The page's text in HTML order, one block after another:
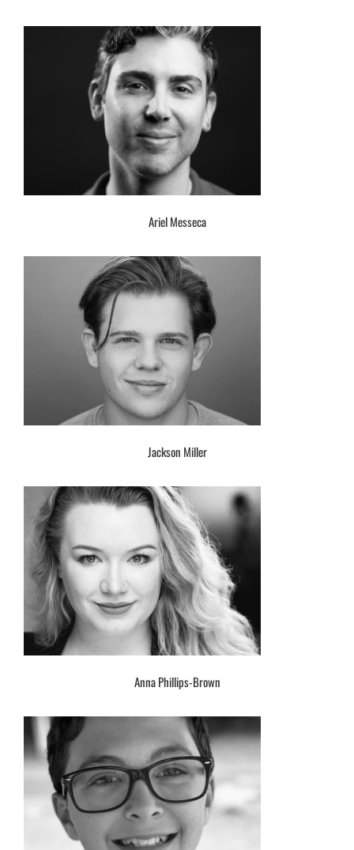
Ariel Messeca
Jackson Miller
Anna Phillips-Brown